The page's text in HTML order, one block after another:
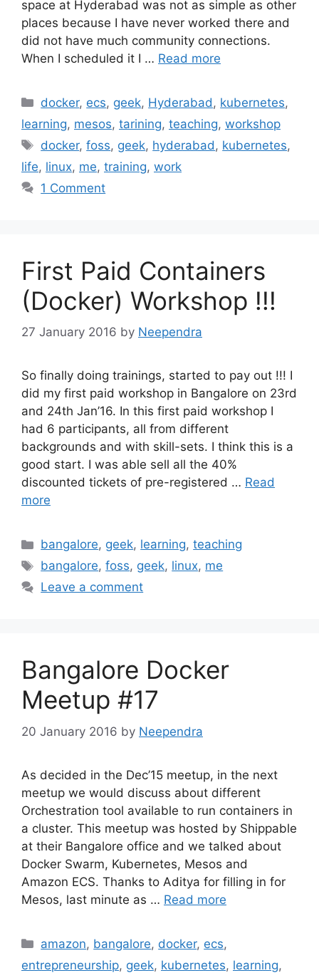
space at Hyderabad was not as simple as other
places because I have never worked there and
did not have much community connections.
When I scheduled it I … Read more
Categories
docker, ecs, geek, Hyderabad , kubernetes,
learning, mesos, tarining, teaching, workshop
Tags
docker,foss, geek, hyderabad , kubernetes,
life, linux, me, training, work
1 Comment
First Paid Containers
(Docker) Workshop !!!
27 January 2016 by Neependra
So finally doing trainings, started to pay out !!! I
did my first paid workshop in Bangalore on 23rd
and 24th Jan’16. In this first paid workshop I
had 6 participants, all from different
backgrounds and with skill-sets. I think this is a
good start. I was able sell all the 40%
discounted tickets of pre-registered … Read
more
Categories
bangalore, geek, learning,teaching
Tags
bangalore,foss, geek, linux, me
Leave a comment
Bangalore Docker
Meetup #17
20 January 2016 by Neependra
As decided in the Dec’15 meetup, in the next
meetup we would discuss about different
Orchestration tool available to run containers in
a cluster. This meetup was hosted by Shippable
at their Bangalore office and we talked about
Docker Swarm, Kubernetes, Mesos and
Amazon ECS. Thanks to Aditya for filling in for
Mesos, last minute as … Read more
Categories
amazon, bangalore, docker, ecs,
entrepreneurship, geek, kubernetes, learning,